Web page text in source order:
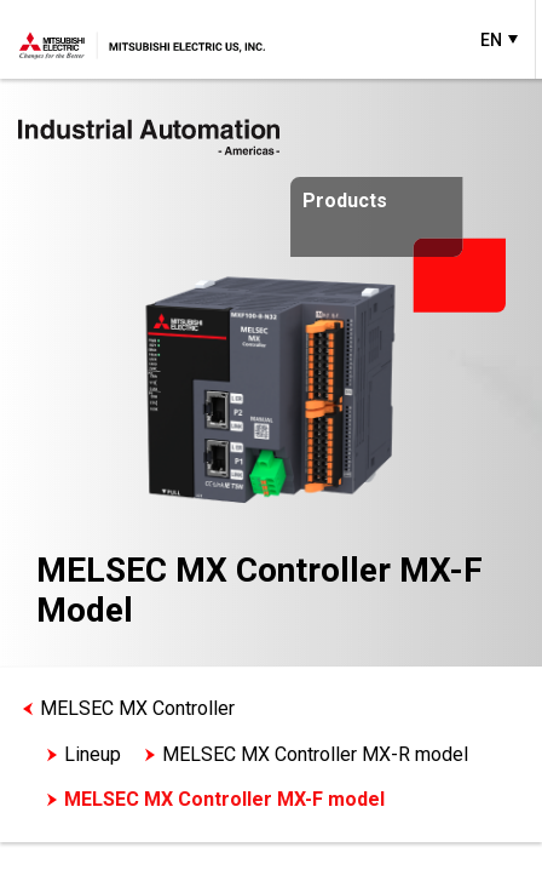
EN
Products
MELSEC MX Controller MX-F
Model
MELSEC MX Controller
Lineup
MELSEC MX Controller MX-R model
MELSEC MX Controller MX-F model